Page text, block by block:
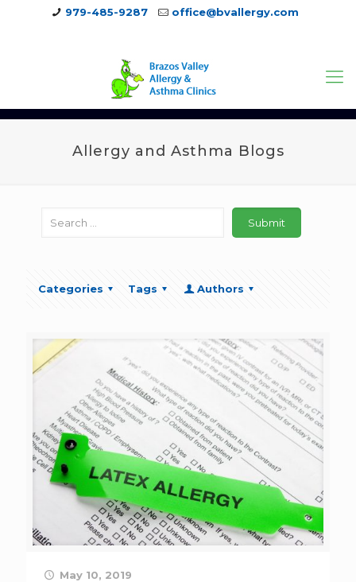
979-485-9287
office@bvallergy.com
Allergy and Asthma Blogs
Categories Tags Authors
May 10, 2019